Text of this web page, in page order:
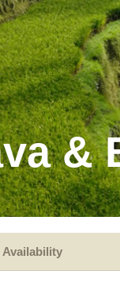
&
Availability